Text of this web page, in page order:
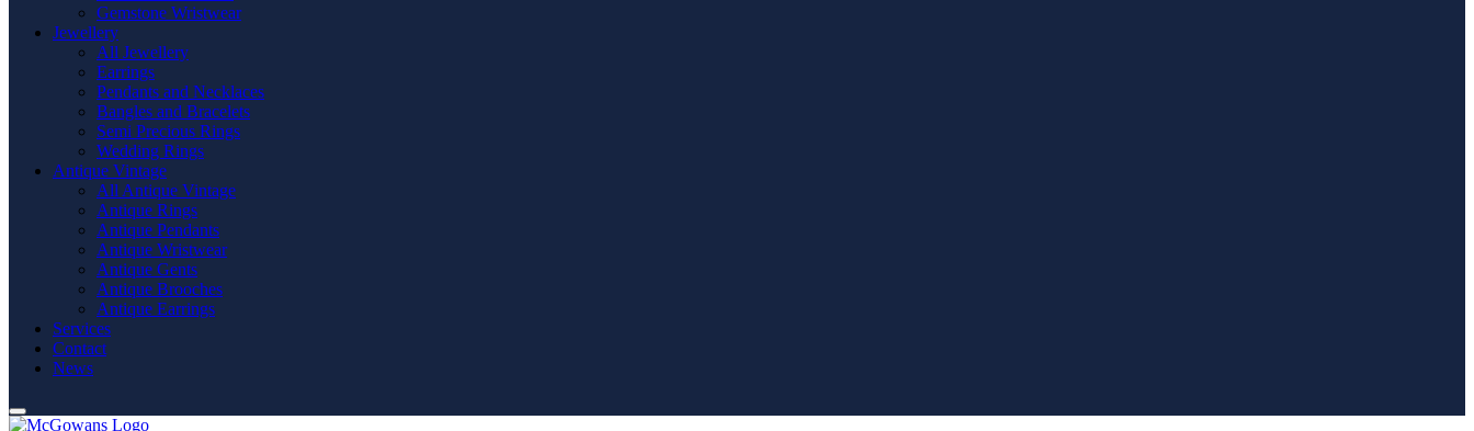
Gemstone Wristwear
Jewellery
All Jewellery
Earrings
Pendants and Necklaces
Bangles and Bracelets
Semi Precious Rings
Wedding Rings
Antique Vintage
All Antique Vintage
Antique Rings
Antique Pendants
Antique Wristwear
Antique Gents
Antique Brooches
Antique Earrings
Services
Contact
News